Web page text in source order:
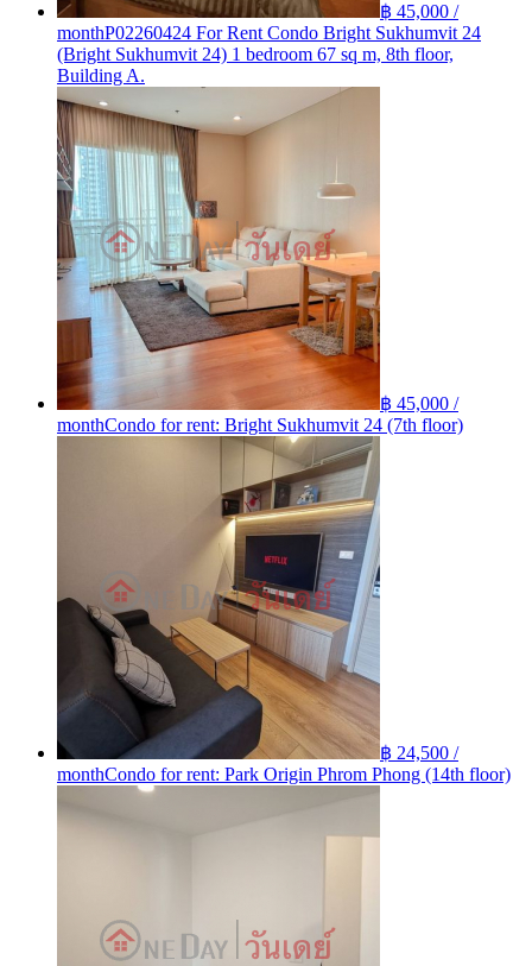
฿ 45,000 /
monthP02260424 For Rent Condo Bright Sukhumvit 24
(Bright Sukhumvit 24) 1 bedroom 67 sq m, 8th floor,
Building A.
฿ 45,000 /
monthCondo for rent: Bright Sukhumvit 24 (7th floor)
฿ 24,500 /
monthCondo for rent: Park Origin Phrom Phong (14th floor)